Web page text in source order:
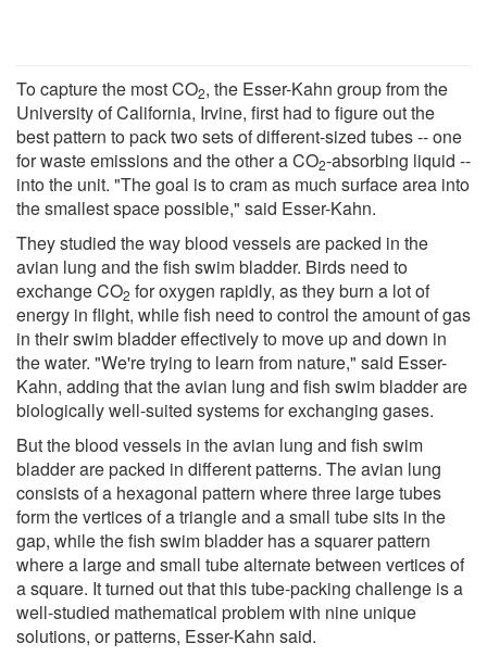
To capture the most CO2, the Esser-Kahn group from the
University of California, Irvine, first had to figure out the
best pattern to pack two sets of different-sized tubes -- one
for waste emissions and the other a CO2-absorbing liquid --
into the unit. "The goal is to cram as much surface area into
the smallest space possible," said Esser-Kahn.
They studied the way blood vessels are packed in the
avian lung and the fish swim bladder. Birds need to
exchange CO2 for oxygen rapidly, as they burn a lot of
energy in flight, while fish need to control the amount of gas
in their swim bladder effectively to move up and down in
the water. "We're trying to learn from nature," said Esser-
Kahn, adding that the avian lung and fish swim bladder are
biologically well-suited systems for exchanging gases.
But the blood vessels in the avian lung and fish swim
bladder are packed in different patterns. The avian lung
consists of a hexagonal pattern where three large tubes
form the vertices of a triangle and a small tube sits in the
gap, while the fish swim bladder has a squarer pattern
where a large and small tube alternate between vertices of
a square. It turned out that this tube-packing challenge is a
well-studied mathematical problem with nine unique
solutions, or patterns, Esser-Kahn said.